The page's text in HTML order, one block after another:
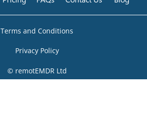
Terms and Conditions
Privacy Policy
© remotEMDR Ltd